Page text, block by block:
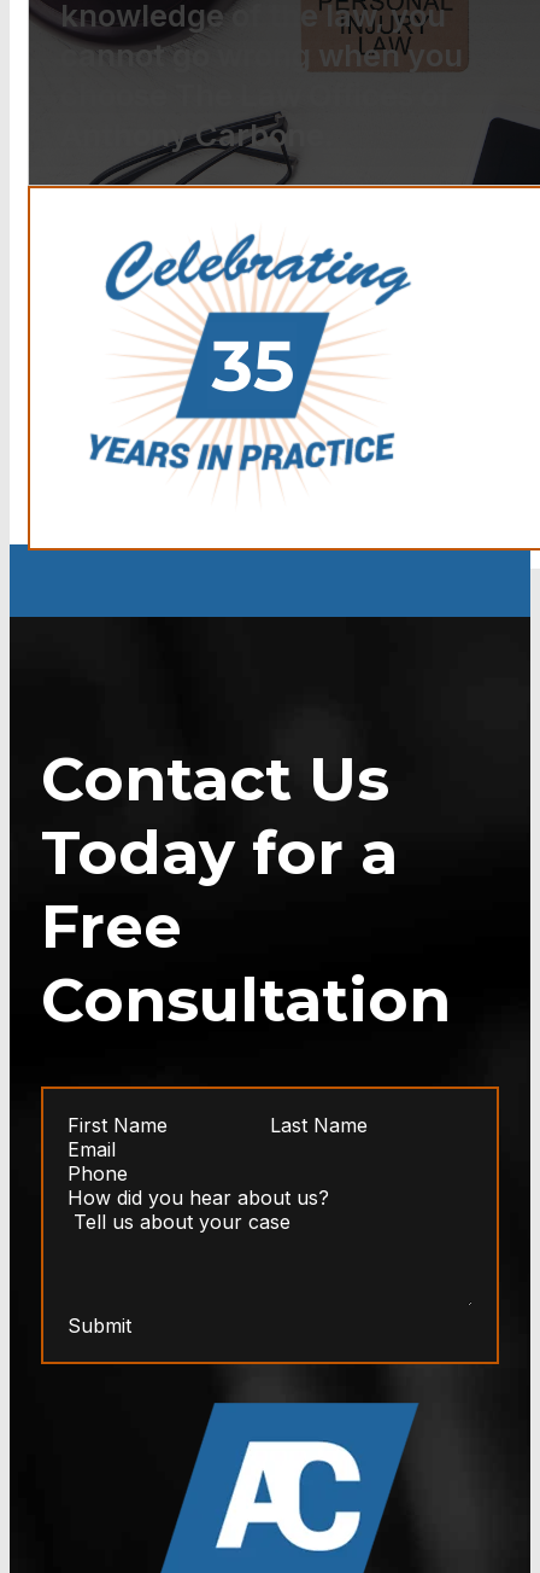
knowledge of the law, you
cannot go wrong when you
Anthony Carbone.
Contact Us
Today for a
Free
Consultation
Submit